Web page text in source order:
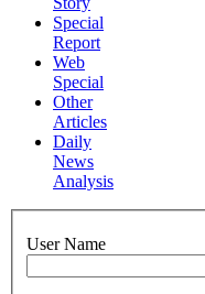
Special
Report
Web
Special
Other
Articles
Daily
News
Analysis
User Name